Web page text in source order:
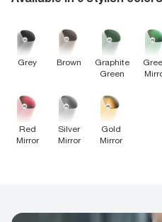
Grey Brown
Graphite
Green
Red
Mirror
Silver
Mirror
Gold
Mirror